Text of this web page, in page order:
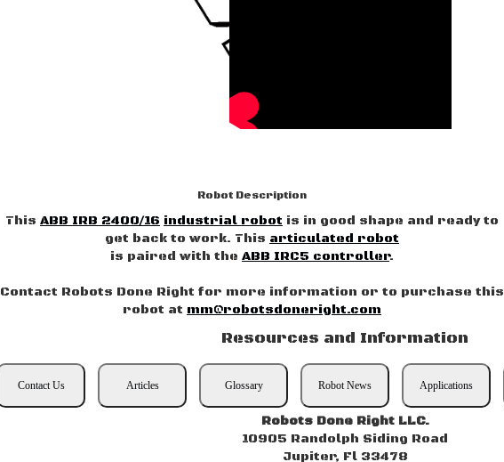
Robot Description
This ABB IRB 2400/16 industrial robot is in good shape and ready to
get back to work. This articulated robot
is paired with the ABB IRC5 controller.
Contact Robots Done Right for more information or to purchase this
robot at mm@robotsdoneright.com
Resources and Information
Contact Us Articles Glossary Robot News Applications
Robots Done Right LLC.
10905 Randolph Siding Road
Jupiter, Fl 33478